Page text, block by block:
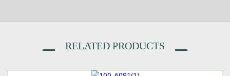
RELATED PRODUCTS